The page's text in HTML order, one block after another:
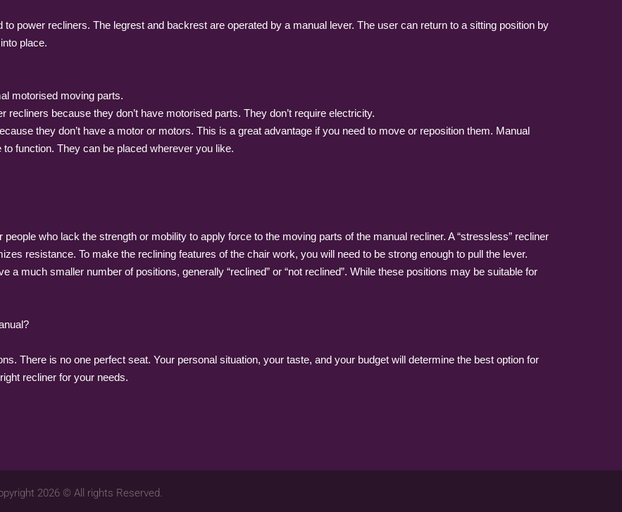
power recliners. The legrest and backrest are operated by a manual lever. The user can return to a sitting position by
place.
motorised moving parts.
because they don’t have motorised parts. They don’t require electricity.
they don’t have a motor or motors. This is a great advantage if you need to move or reposition them. Manual
function. They can be placed wherever you like.
who lack the strength or mobility to apply force to the moving parts of the manual recliner. A “stressless” recliner
resistance. To make the reclining features of the chair work, you will need to be strong enough to pull the lever.
a much smaller number of positions, generally “reclined” or “not reclined”. While these positions may be suitable for
There is no one perfect seat. Your personal situation, your taste, and your budget will determine the best option for
recliner for your needs.
2026 © All rights Reserved.